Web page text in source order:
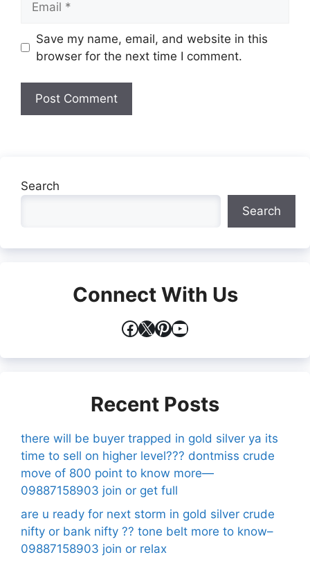
Website
Save my name, email, and website in this
browser for the next time I comment.
Search
Search
Connect With Us
Facebook
X Pinterest
YouTube
Recent Posts
there will be buyer trapped in gold silver ya its
time to sell on higher level??? dontmiss crude
move of 800 point to know more—
09887158903 join or get full
are u ready for next storm in gold silver crude
nifty or bank nifty ?? tone belt more to know–
09887158903 join or relax